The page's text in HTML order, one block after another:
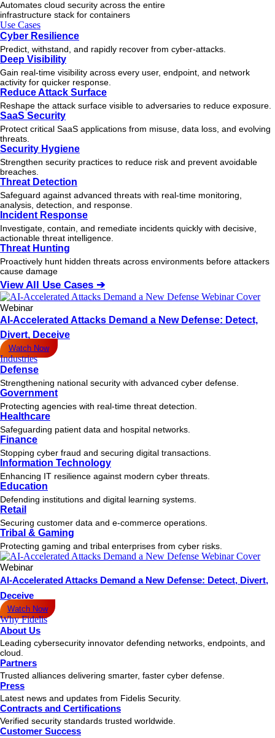
Automates cloud security across the entire
infrastructure stack for containers
Use Cases
Cyber Resilience
Predict, withstand, and rapidly recover from cyber-attacks.
Deep Visibility
Gain real-time visibility across every user, endpoint, and network
activity for quicker response.
Reduce Attack Surface
Reshape the attack surface visible to adversaries to reduce exposure.
SaaS Security
Protect critical SaaS applications from misuse, data loss, and evolving
threats.
Security Hygiene
Strengthen security practices to reduce risk and prevent avoidable
breaches.
Threat Detection
Safeguard against advanced threats with real-time monitoring,
analysis, detection, and response.
Incident Response
Investigate, contain, and remediate incidents quickly with decisive,
actionable threat intelligence.
Threat Hunting
Proactively hunt hidden threats across environments before attackers
cause damage
View All Use Cases ➔
Webinar
AI-Accelerated Attacks Demand a New Defense: Detect,
Divert, Deceive
Watch Now
Industries
Defense
Strengthening national security with advanced cyber defense.
Government
Protecting agencies with real-time threat detection.
Healthcare
Safeguarding patient data and hospital networks.
Finance
Stopping cyber fraud and securing digital transactions.
Information Technology
Enhancing IT resilience against modern cyber threats.
Education
Defending institutions and digital learning systems.
Retail
Securing customer data and e-commerce operations.
Tribal & Gaming
Protecting gaming and tribal enterprises from cyber risks.
Webinar
AI-Accelerated Attacks Demand a New Defense: Detect, Divert,
Deceive
Watch Now
Why Fidelis
About Us
Leading cybersecurity innovator defending networks, endpoints, and
cloud.
Partners
Trusted alliances delivering smarter, faster cyber defense.
Press
Latest news and updates from Fidelis Security.
Contracts and Certifications
Verified security standards trusted worldwide.
Customer Success